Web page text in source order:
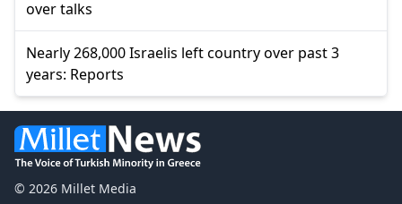
over talks
Nearly 268,000 Israelis left country over past 3
years: Reports
© 2026 Millet Media